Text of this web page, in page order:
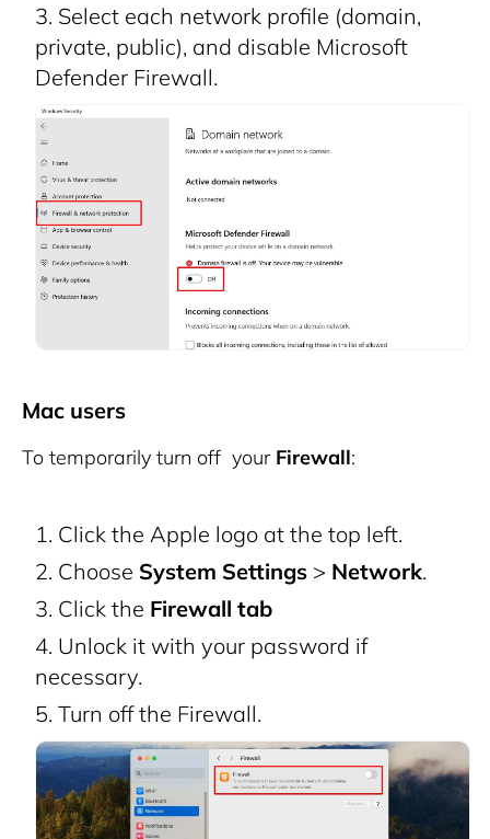
Select each network profile (domain,
private, public), and disable Microsoft
Defender Firewall.
Mac users
To temporarily turn off your Firewall:
Click the Apple logo at the top left.
Choose System Settings > Network.
Click the Firewall tab
Unlock it with your password if
necessary.
Turn off the Firewall.